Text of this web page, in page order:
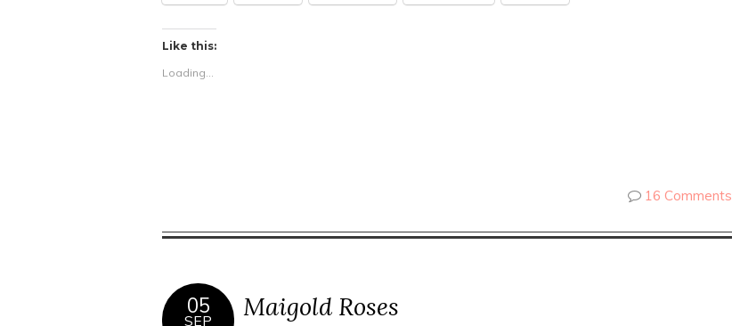
Like this:
Loading...
16 Comments
05
SEP Maigold Roses